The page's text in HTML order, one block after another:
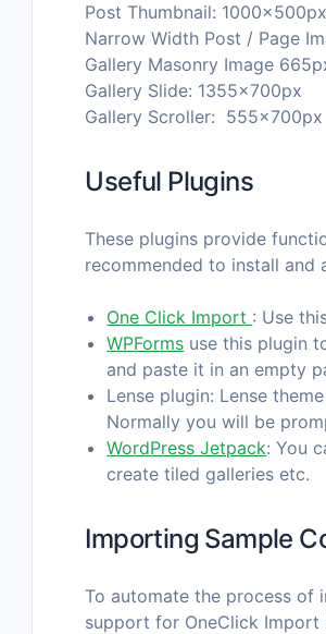
Post Thumbnail: 1000x500px
Narrow Width Post / Page
Gallery Masonry Image
Gallery Slide: 1355x700px
Gallery Scroller: 555x700px
Useful Plugins
These plugins provide
recommended to install
One Click Import : Use
WPForms use this plugin
and paste it in an empty
Lense plugin: Lense
Normally you will be
WordPress Jetpack: You
create tiled galleries etc.
Importing Sample
To automate the process of
support for OneClick Import